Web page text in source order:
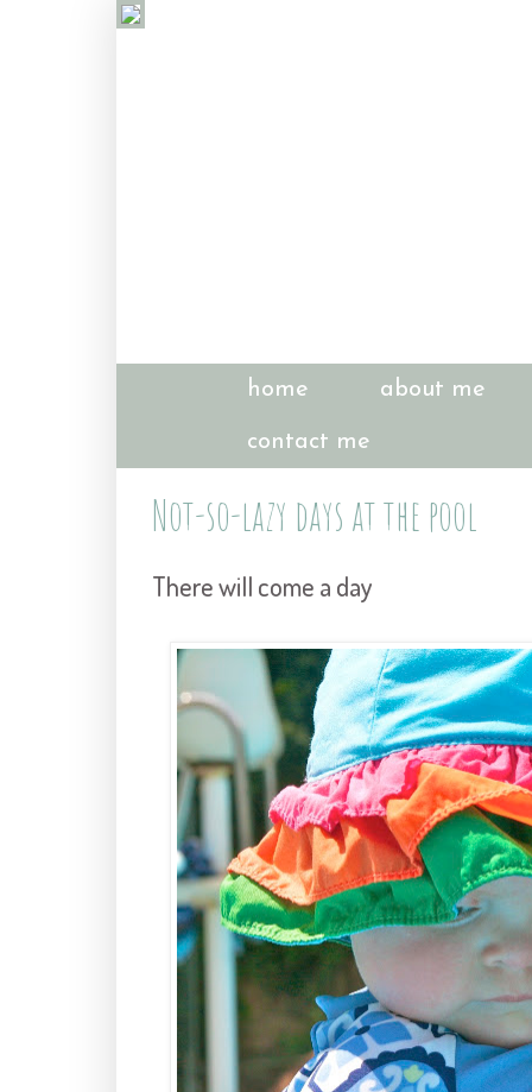
home about me
contact me
Not-so-lazy days at the pool
There will come a day